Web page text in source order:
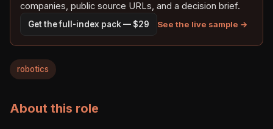
companies, public source URLs, and a decision brief.
Get the full-index pack — $29 See the live sample →
robotics
About this role